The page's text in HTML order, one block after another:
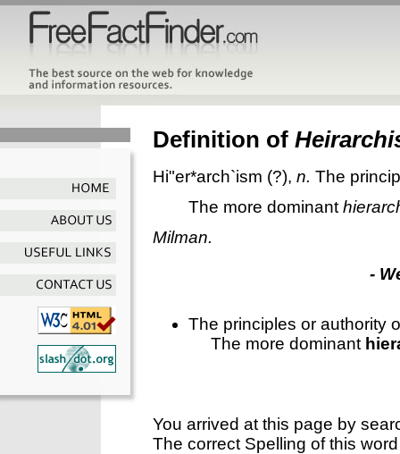
Definition of
Hi"er*arch`ism (?), n. The
The more dominant
Milman.
-
The principles or authority
The more dominant
You arrived at this page by
The correct Spelling of this